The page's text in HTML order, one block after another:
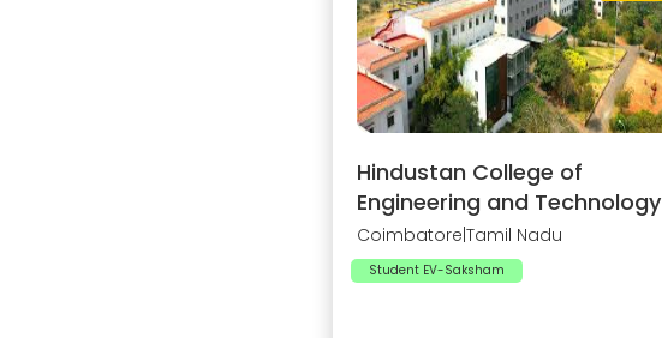
Hindustan College of
Engineering and Technology
Coimbatore Tamil Nadu
Student EV-Saksham